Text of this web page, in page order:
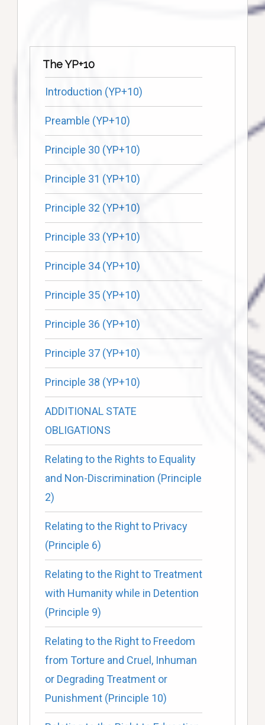
The YP+10
Introduction (YP+10)
Preamble (YP+10)
Principle 30 (YP+10)
Principle 31 (YP+10)
Principle 32 (YP+10)
Principle 33 (YP+10)
Principle 34 (YP+10)
Principle 35 (YP+10)
Principle 36 (YP+10)
Principle 37 (YP+10)
Principle 38 (YP+10)
ADDITIONAL STATE
OBLIGATIONS
Relating to the Rights to Equality
and Non-Discrimination (Principle
2)
Relating to the Right to Privacy
(Principle 6)
Relating to the Right to Treatment
with Humanity while in Detention
(Principle 9)
Relating to the Right to Freedom
from Torture and Cruel, Inhuman
or Degrading Treatment or
Punishment (Principle 10)